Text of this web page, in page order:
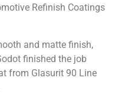
Refinish Coatings
and matte finish,
finished the job
from Glasurit 90 Line